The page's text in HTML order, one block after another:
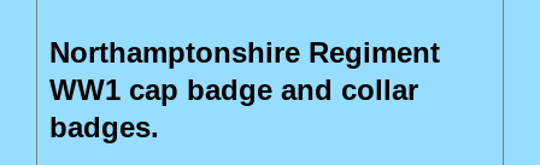
Northamptonshire Regiment
WW1 cap badge and collar
badges.